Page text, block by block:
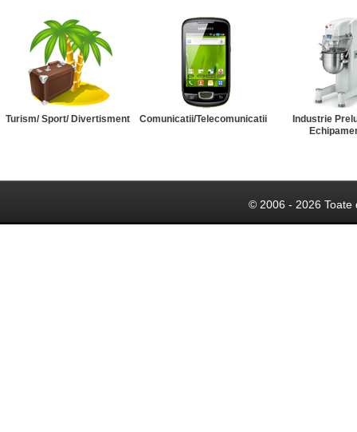
Turism/ Sport/ Divertisment Comunicatii/Telecomunicatii
Industrie
© 2006 - 2026